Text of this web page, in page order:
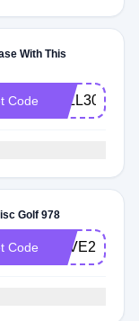
With This
Code FALL30
Golf 978
Code SAVE25